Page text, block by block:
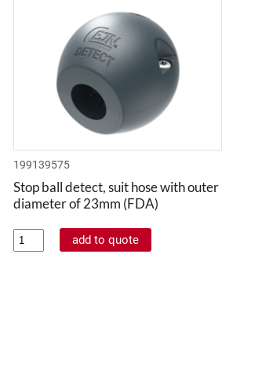
199139575
Stop ball detect, suit hose with outer
diameter of 23mm (FDA)